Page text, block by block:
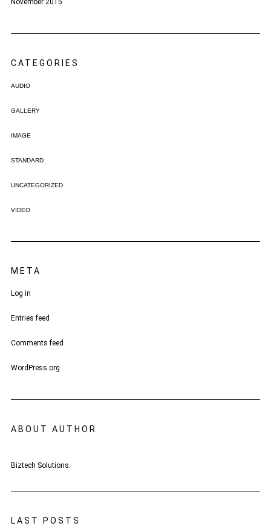
CATEGORIES
AUDIO
GALLERY
IMAGE
STANDARD
UNCATEGORIZED
VIDEO
META
Log in
Entries feed
Comments feed
WordPress.org
ABOUT AUTHOR
Biztech Solutions.
LAST POSTS